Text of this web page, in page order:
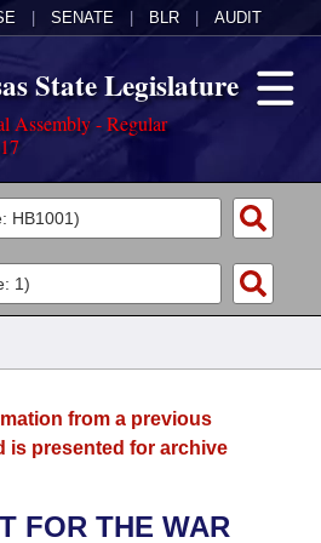
SENATE BLR AUDIT
State Legislature
Assembly - Regular
from a previous
is presented for archive
FOR THE WAR